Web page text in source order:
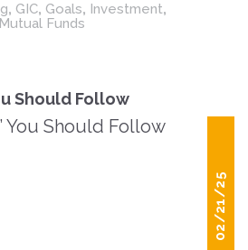
, GIC, Goals, Investment,
Mutual Funds
Should Follow
02/21/25